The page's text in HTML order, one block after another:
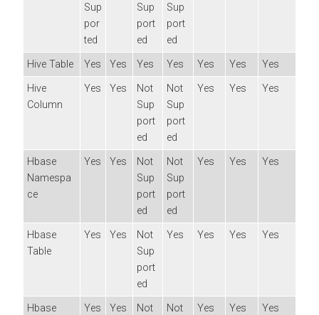
Sup
por
ted
Sup
port
ed
Sup
port
ed
Hive Table Yes Yes Yes Yes Yes Yes
Yes
Hive
Column
Yes Yes
Not
Sup
port
ed
Not
Sup
port
ed
Yes Yes Yes
Hbase
Namespa
ce
Yes Yes
Not
Sup
port
ed
Not
Sup
port
ed
Yes Yes Yes
Hbase
Table
Yes Yes
Not
Sup
port
ed
Yes Yes Yes Yes
Hbase
Yes Yes
Not
Not
Yes Yes Yes